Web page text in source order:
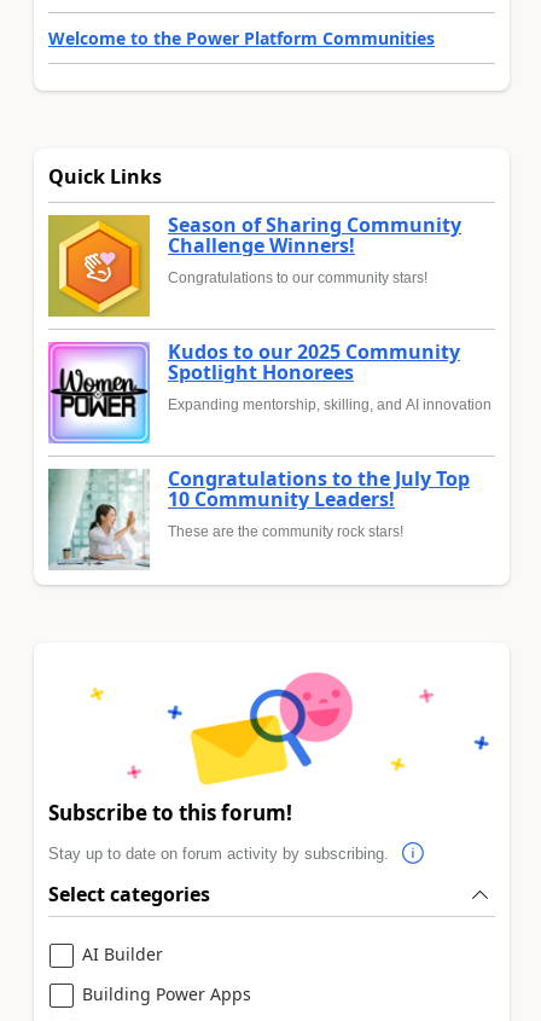
Welcome to the Power Platform Communities
Quick Links
Season of Sharing Community
Challenge Winners!
Congratulations to our community stars!
Kudos to our 2025 Community
Spotlight Honorees
Expanding mentorship, skilling, and AI innovation
Congratulations to the July Top
10 Community Leaders!
These are the community rock stars!
Subscribe to this forum!
Stay up to date on forum activity by subscribing.
Select categories
AI Builder
Building Power Apps